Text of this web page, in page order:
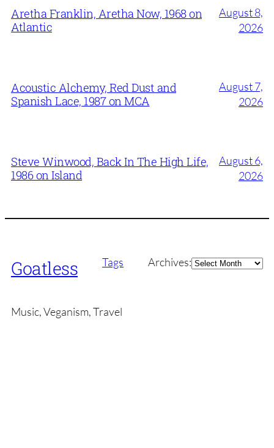
Aretha Franklin, Aretha Now, 1968 on
Atlantic
August 8,
2026
Acoustic Alchemy, Red Dust and
Spanish Lace, 1987 on MCA
August 7,
2026
Steve Winwood, Back In The High Life,
1986 on Island
August 6,
2026
Goatless Tags Archives:Archives
Music, Veganism, Travel